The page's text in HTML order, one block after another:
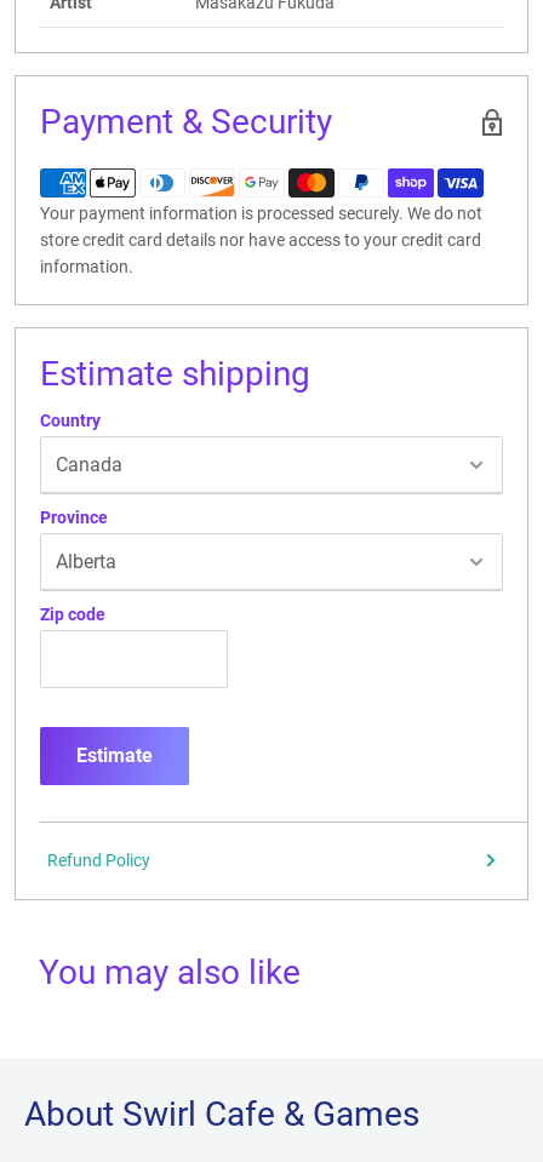
Payment & Security
Your payment information is processed securely. We do not
store credit card details nor have access to your credit card
information.
Estimate shipping
Country
Province
Zip code
Estimate
Refund Policy
You may also like
About Swirl Cafe & Games